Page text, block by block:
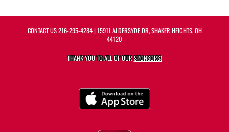
CONTACT US216-295-4284| 15911 ALDERSYDE DR, SHAKER HEIGHTS, OH
44120
THANK YOU TO ALL OF OURSPONSORS!